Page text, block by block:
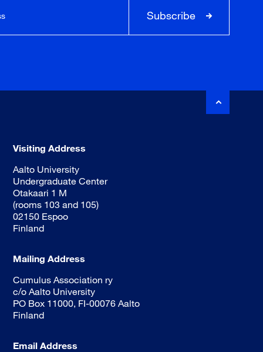
Subscribe
Visiting Address
Aalto University
Undergraduate Center
Otakaari 1 M
(rooms 103 and 105)
02150 Espoo
Finland
Mailing Address
Cumulus Association ry
c/o Aalto University
PO Box 11000, FI-00076 Aalto
Finland
Email Address